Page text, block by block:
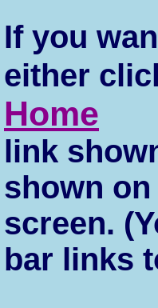
If you
either
Home
link
shown
screen.
bar links